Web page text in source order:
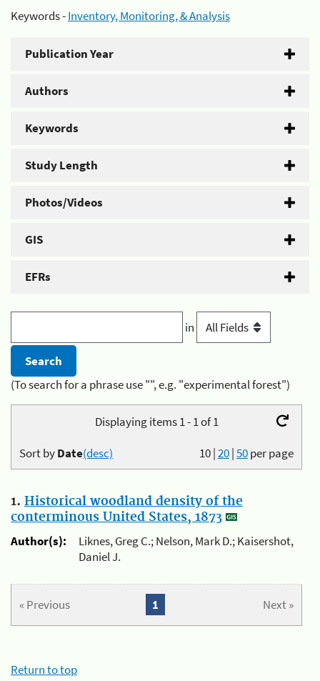
Keywords -Inventory, Monitoring, & Analysis
Publication Year
Authors
Keywords
Study Length
Photos/Videos
GIS
EFRs
in
(To search for a phrase use "", e.g. "experimental forest")
Displaying items 1 - 1 of 1
10|20|50per page
Sort byDate(desc)
1. Historical woodland density of the
conterminous United States, 1873
Author(s):
Liknes, Greg C.; Nelson, Mark D.; Kaisershot,
Daniel J.
« Previous Next »
1
Return to top